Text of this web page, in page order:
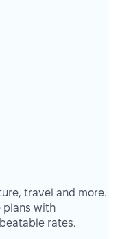
travel and more.
plans with
rates.